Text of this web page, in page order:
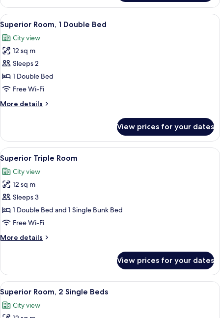
Twin
Room,
2
Single
Beds
View
all
photos
for
Superior
Room,
1
Bed
A hotel room with a bed, a bedside
14
Superior Room, 1 Double Bed
City view
12 sq m
Sleeps 2
1 Double Bed
Free Wi-Fi
More details
More
Room,
Double
Bed
View prices for your dates
View
all
photos
for
Superior
Triple
Room
A hotel room with a bed, a desk, a
14
Superior Triple Room
City view
12 sq m
Sleeps 3
1 Double Bed and 1 Single Bunk Bed
Free Wi-Fi
More details
More
Triple
Room
View prices for your dates
View
all
photos
A hotel room with two beds, a TV, a
13
Superior Room, 2 Single Beds
City view